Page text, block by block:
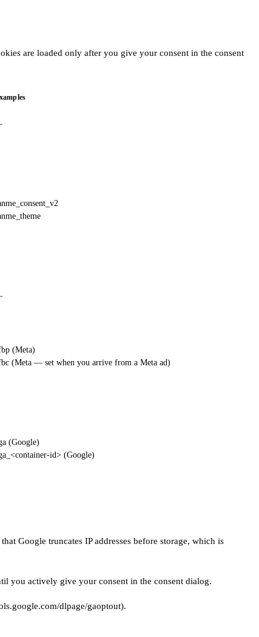
are loaded only after you give your consent in the consent
(Meta)
(Meta — set when you arrive from a Meta ad)
(Google)
id> (Google)
Google truncates IP addresses before storage, which is
you actively give your consent in the consent dialog.
dlpage/gaoptout).